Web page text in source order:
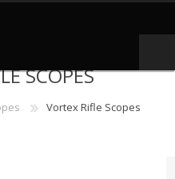
SCOPES
Vortex Rifle Scopes